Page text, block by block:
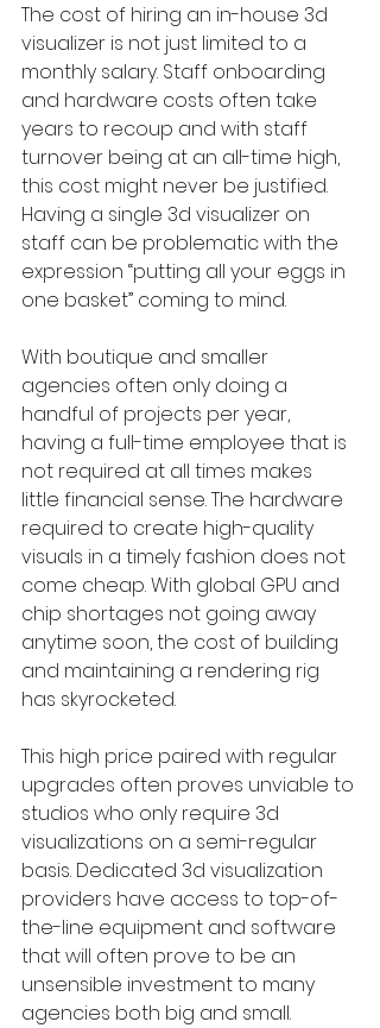
The cost of hiring an in-house 3d
visualizer is not just limited to a
monthly salary. Staff onboarding
and hardware costs often take
years to recoup and with staff
turnover being at an all-time high,
this cost might never be justified.
Having a single 3d visualizer on
staff can be problematic with the
expression “putting all your eggs in
one basket” coming to mind.
With boutique and smaller
agencies often only doing a
handful of projects per year,
having a full-time employee that is
not required at all times makes
little financial sense. The hardware
required to create high-quality
visuals in a timely fashion does not
come cheap. With global GPU and
chip shortages not going away
anytime soon, the cost of building
and maintaining a rendering rig
has skyrocketed.
This high price paired with regular
upgrades often proves unviable to
studios who only require 3d
visualizations on a semi-regular
basis. Dedicated 3d visualization
providers have access to top-of-
the-line equipment and software
that will often prove to be an
unsensible investment to many
agencies both big and small.